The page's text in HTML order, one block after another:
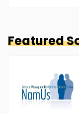
Featured